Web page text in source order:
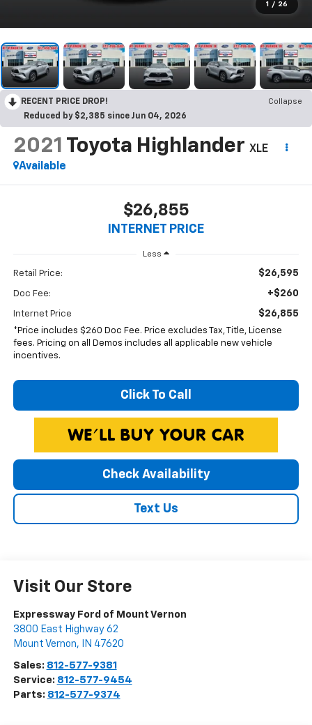
1 / 26
RECENT PRICE DROP!
Collapse
Reduced by $2,385 since Jun 04, 2026
2021 Toyota Highlander XLE
Available
$26,855
INTERNET PRICE
Less
Retail Price: $26,595
Doc Fee: +$260
Internet Price $26,855
*Price includes $260 Doc Fee. Price excludes Tax, Title, License
fees. Pricing on all Demos includes all applicable new vehicle
incentives.
Click To Call
Check Availability
Text Us
Visit Our Store
Expressway Ford of Mount Vernon
3800 East Highway 62
Mount Vernon, IN 47620
Sales: 812-577-9381
Service: 812-577-9454
Parts: 812-577-9374